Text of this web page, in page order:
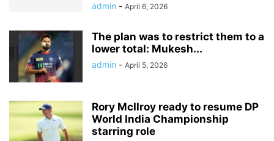
admin - April 6, 2026
The plan was to restrict them to a
lower total: Mukesh...
admin - April 5, 2026
Rory McIlroy ready to resume DP
World India Championship
starring role